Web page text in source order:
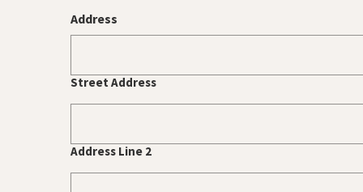
Address
Street Address
Address Line 2